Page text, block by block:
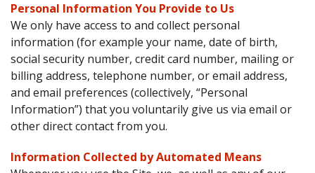
Personal Information You Provide to Us
We only have access to and collect personal
information (for example your name, date of birth,
social security number, credit card number, mailing or
billing address, telephone number, or email address,
and email preferences (collectively, “Personal
Information”) that you voluntarily give us via email or
other direct contact from you.
Information Collected by Automated Means